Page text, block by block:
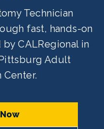
Technician
fast, hands-on
CALRegional in
Adult
Center.